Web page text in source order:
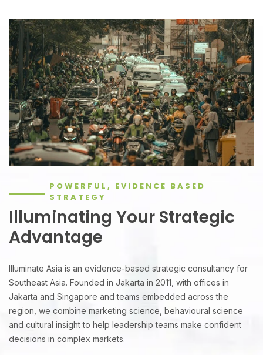
POWERFUL, EVIDENCE BASED
STRATEGY
Illuminating Your Strategic
Advantage
Illuminate Asia is an evidence-based strategic consultancy for
Southeast Asia. Founded in Jakarta in 2011, with offices in
Jakarta and Singapore and teams embedded across the
region, we combine marketing science, behavioural science
and cultural insight to help leadership teams make confident
decisions in complex markets.